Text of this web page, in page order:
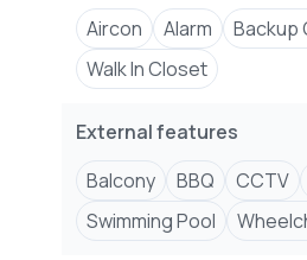
� Backup Generator for
+254 ****
View Number
#SwimmingPool
Aircon
Alarm Backup
Walk In Closet
External features
Balcony
BBQ CCTV
Swimming Pool